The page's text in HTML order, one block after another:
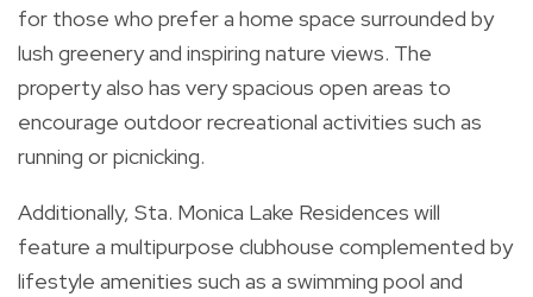
for those who prefer a home space surrounded by
lush greenery and inspiring nature views. The
property also has very spacious open areas to
encourage outdoor recreational activities such as
running or picnicking.
Additionally, Sta. Monica Lake Residences will
feature a multipurpose clubhouse complemented by
lifestyle amenities such as a swimming pool and